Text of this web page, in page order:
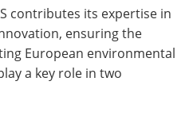
contributes its expertise in
ensuring the
European environmental
a key role in two